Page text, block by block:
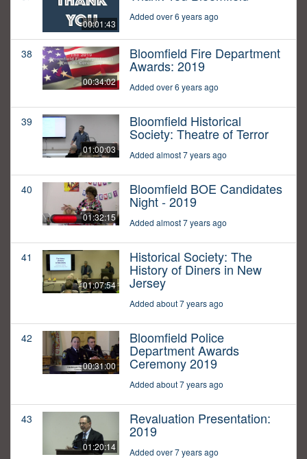
00:01:43
Added over 6 years ago
38
00:34:02
Bloomfield Fire Department
Awards: 2019
Added over 6 years ago
39
01:00:03
Bloomfield Historical
Society: Theatre of Terror
Added almost 7 years ago
40
01:32:15
Bloomfield BOE Candidates
Night - 2019
Added almost 7 years ago
41
01:07:54
Historical Society: The
History of Diners in New
Jersey
Added about 7 years ago
42
00:31:00
Bloomfield Police
Department Awards
Ceremony 2019
Added about 7 years ago
43
01:20:14
Revaluation Presentation:
2019
Added over 7 years ago